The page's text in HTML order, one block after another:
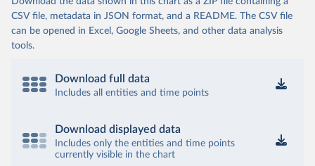
CSV file, metadata in JSON format, and a README. The CSV file
can be opened in Excel, Google Sheets, and other data analysis
tools.
Download full data
Includes all entities and time points
Download displayed data
Includes only the entities and time points
currently visible in the chart